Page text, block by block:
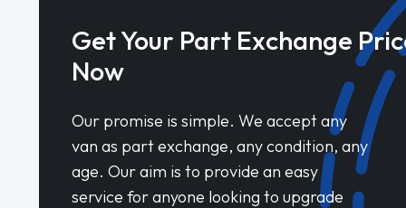
Get Your Part Exchange
Now
Our promise is simple. We accept any
van as part exchange, any condition, any
age. Our aim is to provide an easy
service for anyone looking to upgrade